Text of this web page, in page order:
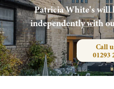
Patricia White's will
independently with
Call
01293